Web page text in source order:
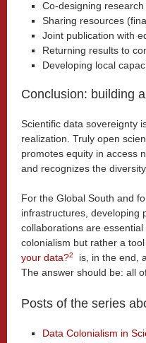
Co-designing
Sharing resources
Joint publication with
Returning results to
Developing local
Conclusion: building
Scientific data sovereignty
realization. Truly open
promotes equity in access
and recognizes the
For the Global South and
infrastructures, developing
collaborations are
colonialism but rather a
your data?2
is, in the end,
The answer should be: all
Posts of the series
Data Colonialism in